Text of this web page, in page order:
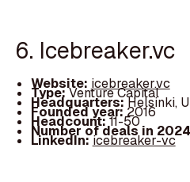
6. Icebreaker.vc
Website: icebreaker.vc
Type:Venture Capital
Headquarters:Helsinki,
Founded year: 2016
Headcount:11-50
Number of deals in
LinkedIn:icebreaker-vc